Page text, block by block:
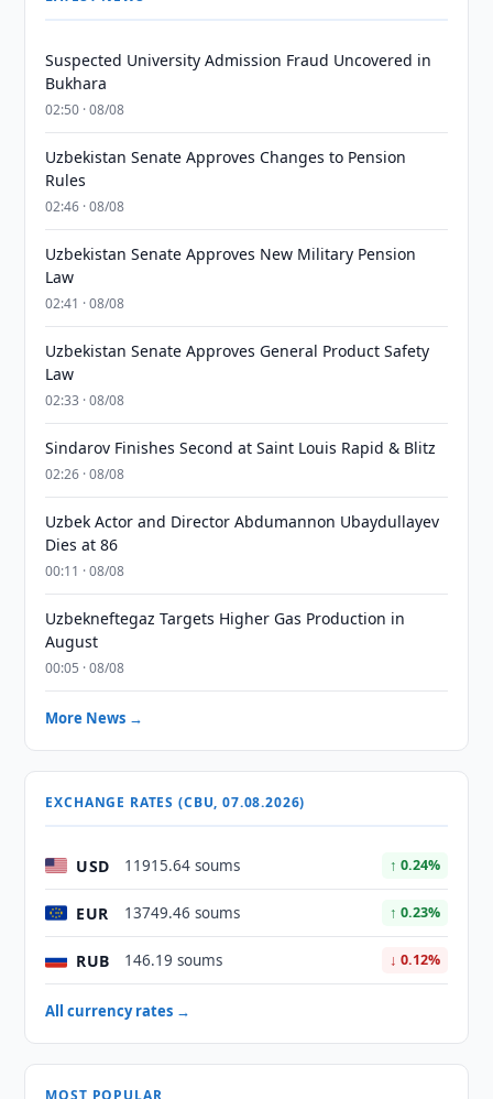
Suspected University Admission Fraud Uncovered in
Bukhara
02:50 · 08/08
Uzbekistan Senate Approves Changes to Pension
Rules
02:46 · 08/08
Uzbekistan Senate Approves New Military Pension
Law
02:41 · 08/08
Uzbekistan Senate Approves General Product Safety
Law
02:33 · 08/08
Sindarov Finishes Second at Saint Louis Rapid & Blitz
02:26 · 08/08
Uzbek Actor and Director Abdumannon Ubaydullayev
Dies at 86
00:11 · 08/08
Uzbekneftegaz Targets Higher Gas Production in
August
00:05 · 08/08
More News →
EXCHANGE RATES (CBU, 07.08.2026)
USD 11915.64 soums ↑ 0.24%
EUR 13749.46 soums ↑ 0.23%
RUB 146.19 soums ↓ 0.12%
All currency rates →
MOST POPULAR